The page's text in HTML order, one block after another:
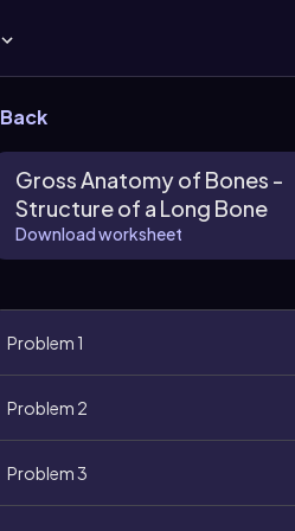
Back
Gross Anatomy of Bones -
Structure of a Long Bone
Download worksheet
Problem 1
Problem 2
Problem 3